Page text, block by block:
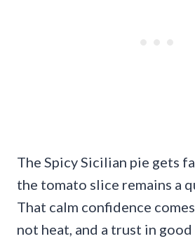
The Spicy Sicilian pie gets
the tomato slice remains a
That calm confidence
not heat, and a trust in